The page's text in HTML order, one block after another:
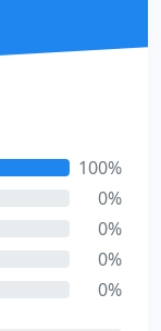
100%
0%
0%
0%
0%